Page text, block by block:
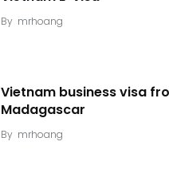
By mrhoang
Vietnam business visa
Madagascar
By mrhoang